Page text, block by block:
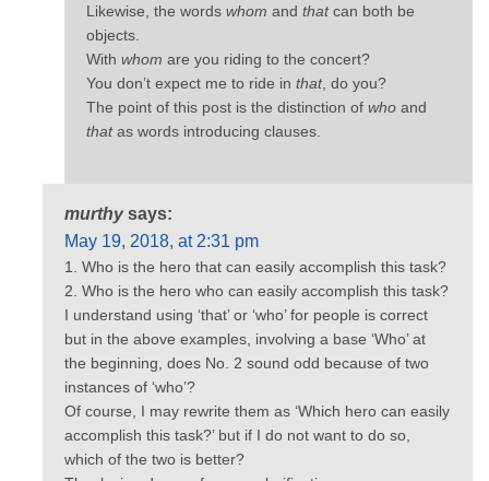
Likewise, the words whom and thatcan both be
objects.
With whom are you riding to the concert?
You don’t expect me to ride in that, do you?
The point of this post is the distinction of who and
thatas words introducing clauses.
murthy says:
May 19, 2018, at 2:31 pm
1. Who is the hero that can easily accomplish this task?
2. Who is the hero who can easily accomplish this task?
I understand using ‘that’ or ‘who’ for people is correct
but in the above examples, involving a base ‘Who’ at
the beginning, does No. 2 sound odd because of two
instances of ‘who’?
Of course, I may rewrite them as ‘Which hero can easily
accomplish this task?’ but if I do not want to do so,
which of the two is better?